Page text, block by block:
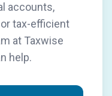
accounts,
or tax-efficient
at Taxwise
help.